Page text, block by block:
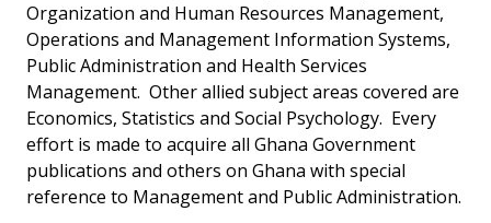
Organization and Human Resources Management,
Operations and Management Information Systems,
Public Administration and Health Services
Management. Other allied subject areas covered are
Economics, Statistics and Social Psychology. Every
effort is made to acquire all Ghana Government
publications and others on Ghana with special
reference to Management and Public Administration.